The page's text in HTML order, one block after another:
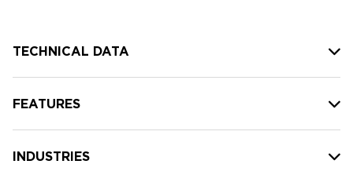
TECHNICAL DATA
FEATURES
INDUSTRIES